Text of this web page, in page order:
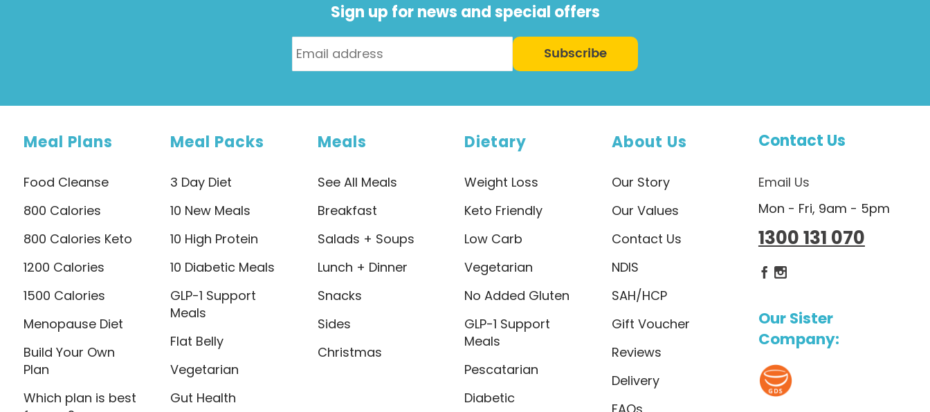
Sign up for news and special offers
Subscribe
Meal Plans
Food Cleanse
800 Calories
800 Calories Keto
1200 Calories
1500 Calories
Menopause Diet
Build Your Own
Plan
Which plan is best
Meal Packs
3 Day Diet
10 New Meals
10 High Protein
10 Diabetic Meals
GLP-1 Support
Meals
Flat Belly
Vegetarian
Gut Health
Meals
See All Meals
Breakfast
Salads + Soups
Lunch + Dinner
Snacks
Sides
Christmas
Dietary
Weight Loss
Keto Friendly
Low Carb
Vegetarian
No Added Gluten
GLP-1 Support
Meals
Pescatarian
Diabetic
About Us
Our Story
Our Values
Contact Us
NDIS
SAH/HCP
Gift Voucher
Reviews
Delivery
Contact Us
Email Us
Mon - Fri, 9am - 5pm
1300 131 070
Dietlicious Facebook
Dietlicious Instagram
Our Sister
Company: